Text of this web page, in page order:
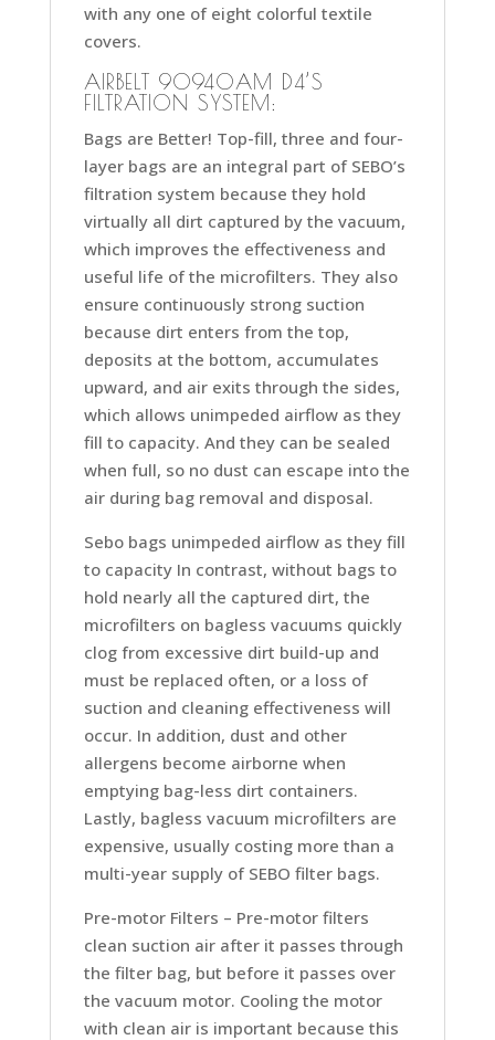
with any one of eight colorful textile
covers.
AIRBELT 90940AM D4’S
FILTRATION SYSTEM:
Bags are Better! Top-fill, three and four-
layer bags are an integral part of SEBO’s
filtration system because they hold
virtually all dirt captured by the vacuum,
which improves the effectiveness and
useful life of the microfilters. They also
ensure continuously strong suction
because dirt enters from the top,
deposits at the bottom, accumulates
upward, and air exits through the sides,
which allows unimpeded airflow as they
fill to capacity. And they can be sealed
when full, so no dust can escape into the
air during bag removal and disposal.
Sebo bags unimpeded airflow as they fill
to capacity In contrast, without bags to
hold nearly all the captured dirt, the
microfilters on bagless vacuums quickly
clog from excessive dirt build-up and
must be replaced often, or a loss of
suction and cleaning effectiveness will
occur. In addition, dust and other
allergens become airborne when
emptying bag-less dirt containers.
Lastly, bagless vacuum microfilters are
expensive, usually costing more than a
multi-year supply of SEBO filter bags.
Pre-motor Filters – Pre-motor filters
clean suction air after it passes through
the filter bag, but before it passes over
the vacuum motor. Cooling the motor
with clean air is important because this